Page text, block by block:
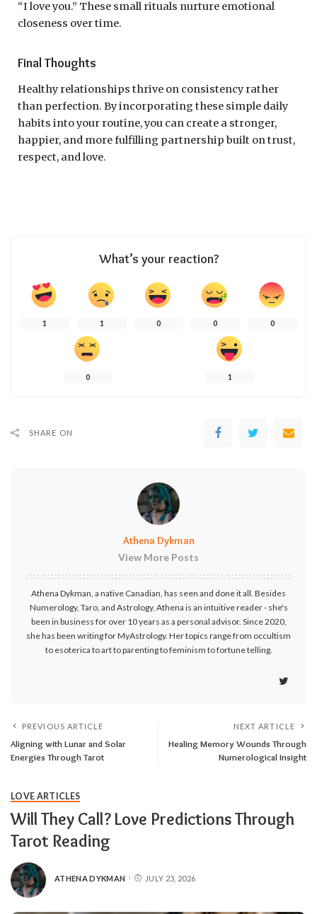
“I love you.” These small rituals nurture emotional
closeness over time.
Final Thoughts
Healthy relationships thrive on consistency rather
than perfection. By incorporating these simple daily
habits into your routine, you can create a stronger,
happier, and more fulfilling partnership built on trust,
respect, and love.
What’s your reaction?
1 1 0 0 0
0 1
SHARE ON
Athena Dykman
View More Posts
Athena Dykman, a native Canadian, has seen and done it all. Besides
Numerology, Taro, and Astrology, Athena is an intuitive reader - she's
been in business for over 10 years as a personal advisor. Since 2020,
she has been writing for MyAstrology. Her topics range from occultism
to esoterica to art to parenting to feminism to fortune telling.
PREVIOUS ARTICLE
Aligning with Lunar and Solar
Energies Through Tarot
NEXT ARTICLE
Healing Memory Wounds Through
Numerological Insight
LOVE ARTICLES
Will They Call? Love Predictions Through
Tarot Reading
ATHENA DYKMAN JULY 23, 2026